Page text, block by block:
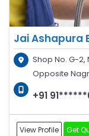
Jai Ashapura
Shop No. G-
Opposite
+91
View Profile Get